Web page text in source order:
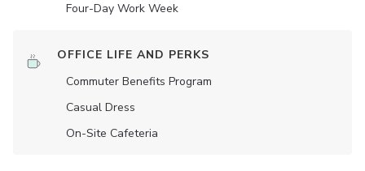
Four-Day Work Week
OFFICE LIFE AND PERKS
Commuter Benefits Program
Casual Dress
On-Site Cafeteria